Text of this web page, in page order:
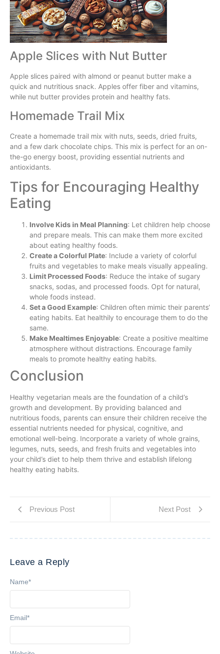
Apple Slices with Nut Butter
Apple slices paired with almond or peanut butter make a
quick and nutritious snack. Apples offer fiber and vitamins,
while nut butter provides protein and healthy fats.
Homemade Trail Mix
Create a homemade trail mix with nuts, seeds, dried fruits,
and a few dark chocolate chips. This mix is perfect for an on-
the-go energy boost, providing essential nutrients and
antioxidants.
Tips for Encouraging Healthy
Eating
Involve Kids in Meal Planning: Let children help choose
and prepare meals. This can make them more excited
about eating healthy foods.
Create a Colorful Plate: Include a variety of colorful
fruits and vegetables to make meals visually appealing.
Limit Processed Foods: Reduce the intake of sugary
snacks, sodas, and processed foods. Opt for natural,
whole foods instead.
Set a Good Example: Children often mimic their parents’
eating habits. Eat healthily to encourage them to do the
same.
Make Mealtimes Enjoyable: Create a positive mealtime
atmosphere without distractions. Encourage family
meals to promote healthy eating habits.
Conclusion
Healthy vegetarian meals are the foundation of a child’s
growth and development. By providing balanced and
nutritious foods, parents can ensure their children receive the
essential nutrients needed for physical, cognitive, and
emotional well-being. Incorporate a variety of whole grains,
legumes, nuts, seeds, and fresh fruits and vegetables into
your child’s diet to help them thrive and establish lifelong
healthy eating habits.
Previous Post Next Post
Leave a Reply
Name*
Email*